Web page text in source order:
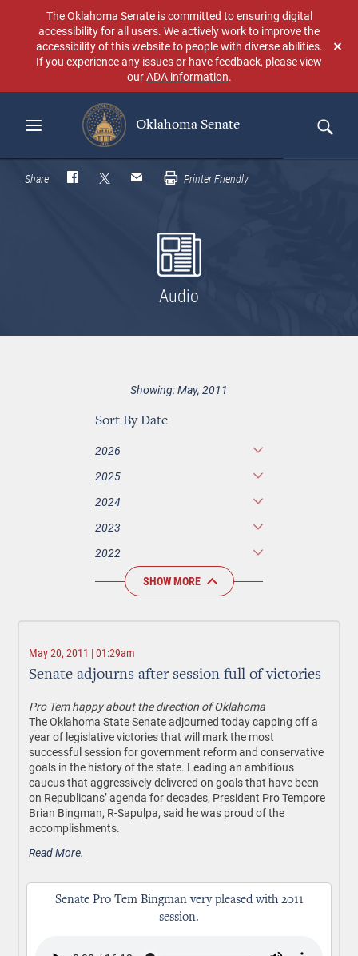
content
The Oklahoma Senate is committed to ensuring digital
accessibility for all users. We actively work to improve the
accessibility of this website to people with diverse abilities.
If you experience any issues or have feedback, please view
ourADA information.
Oklahoma Senate
Search
Share Printer Friendly
Audio
Showing: May, 2011
Sort By Date
2026
2025
2024
2023
2022
SHOW MORE
May 20, 2011 | 01:29am
Senate adjourns after session full of victories
Pro Tem happy about the direction of Oklahoma
The Oklahoma State Senate adjourned today capping off a
year of legislative victories that will mark the most
successful session for government reform and conservative
goals in the history of the state. Leading an ambitious
caucus that aggressively delivered on goals that have been
on Republicans’ agenda for decades, President Pro Tempore
Brian Bingman, R-Sapulpa, said he was proud of the
accomplishments.
Read More.
Senate Pro Tem Bingman very pleased with 2011
session.